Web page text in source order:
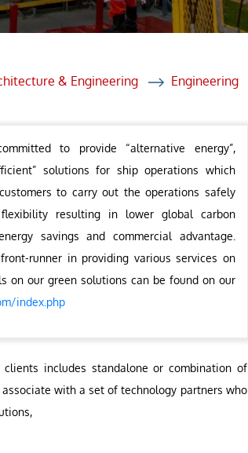
& Engineering Engineering
to provide “alternative energy”,
solutions for ship operations which
to carry out the operations safely
resulting in lower global carbon
savings and commercial advantage.
runner in providing various services on
on our green solutions can be found on our
index.php
includes standalone or combination of
with a set of technology partners who